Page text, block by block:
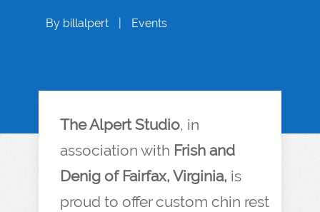
By billalpert Events
The Alpert Studio, in
association with Frish and
Denig of Fairfax, Virginia, is
proud to offer custom chin rest